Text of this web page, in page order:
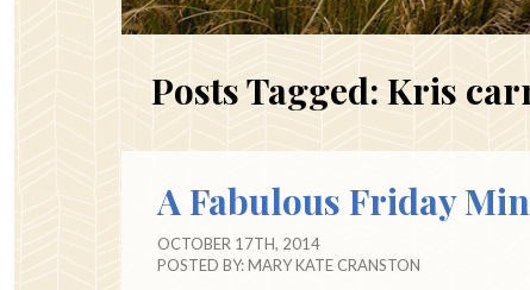
Posts Tagged: Kris
A Fabulous Friday
OCTOBER 17TH, 2014
POSTED BY:MARY KATE CRANSTON